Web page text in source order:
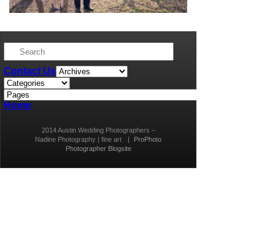
Contact Us
Home
2014 Austin Wedding Photographers –
Nadine Photography | fine art
|
ProPhoto
Photographer Blogsite